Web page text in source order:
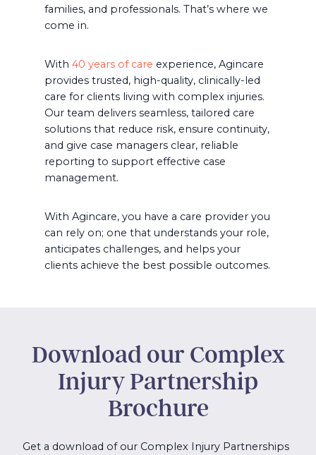
families, and professionals. That’s where we
come in.
With 40 years of care experience, Agincare
provides trusted, high-quality, clinically-led
care for clients living with complex injuries.
Our team delivers seamless, tailored care
solutions that reduce risk, ensure continuity,
and give case managers clear, reliable
reporting to support effective case
management.
With Agincare, you have a care provider you
can rely on; one that understands your role,
anticipates challenges, and helps your
clients achieve the best possible outcomes.
Download our Complex
Injury Partnership
Brochure
Get a download of our Complex Injury Partnerships